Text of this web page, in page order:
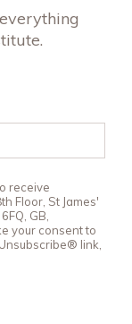
receive
Floor, St James'
GB,
your consent to
link,